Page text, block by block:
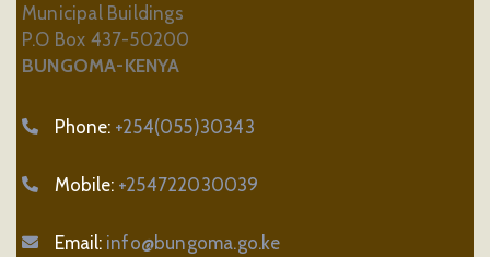
Municipal Buildings
P.O Box 437-50200
BUNGOMA-KENYA
Phone: +254(055)30343
Mobile: +254722030039
Email: info@bungoma.go.ke